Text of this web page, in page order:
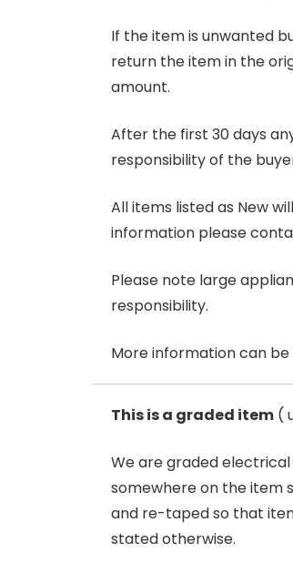
If the item is unwanted
return the item in the
amount.
After the first 30 days
responsibility of the
All items listed as New
information please
Please note large
responsibility.
More information can be
This is a graded item (
We are graded
somewhere on the item
and re-taped so that
stated otherwise.